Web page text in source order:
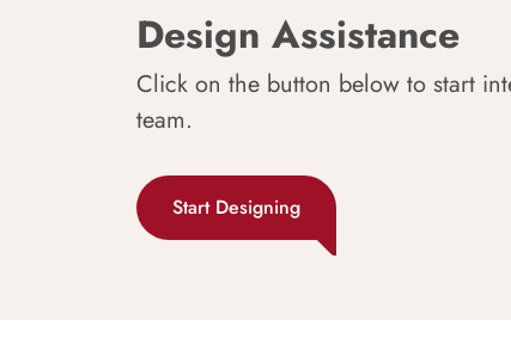
Design Assistance
Click on the button below to start
team.
Start Designing